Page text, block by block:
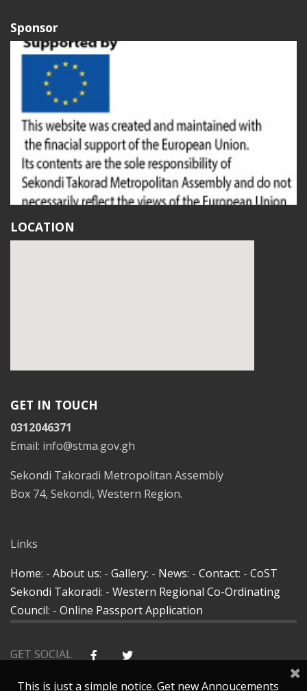
This is just a simple notice. Get new Annoucements
Sponsor
LOCATION
GET IN TOUCH
0312046371
Email: info@stma.gov.gh
Sekondi Takoradi Metropolitan Assembly
Box 74, Sekondi, Western Region.
Links
Home: - About us: - Gallery: - News: - Contact: - CoST
Sekondi Takoradi: - Western Regional Co-Ordinating
Council: - Online Passport Application
GET SOCIAL